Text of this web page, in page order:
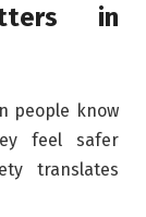
in
people know
feel safer
translates